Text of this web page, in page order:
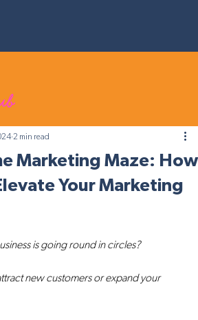
Marketing Maze: How
Your Marketing
2 min read
is going round in circles?
new customers or expand your